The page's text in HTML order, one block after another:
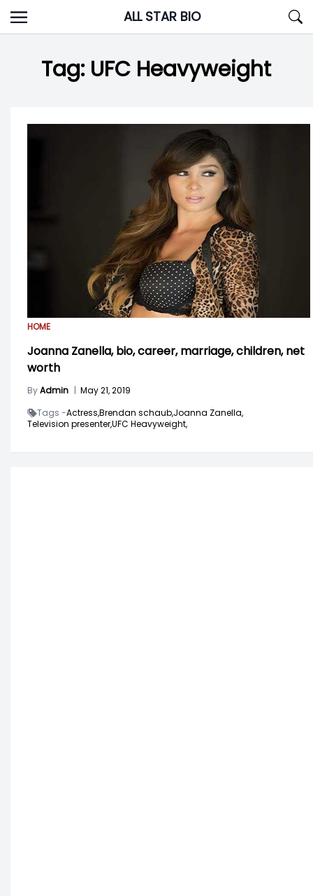
Skip
to
ALL STAR BIO
Tag: UFC Heavyweight
HOME
Joanna Zanella, bio, career, marriage, children, net
worth
ByAdmin | May 21, 2019
Tags -Actress,Brendan schaub,Joanna Zanella,
Television presenter,UFC Heavyweight,